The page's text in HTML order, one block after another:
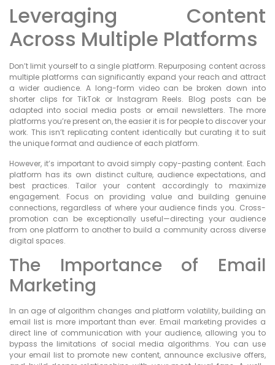
Leveraging Content
Across Multiple Platforms
Don’t limit yourself to a single platform. Repurposing content across
multiple platforms can significantly expand your reach and attract
a wider audience. A long-form video can be broken down into
shorter clips for TikTok or Instagram Reels. Blog posts can be
adapted into social media posts or email newsletters. The more
platforms you’re present on, the easier it is for people to discover your
work. This isn’t replicating content identically but curating it to suit
the unique format and audience of each platform.
However, it’s important to avoid simply copy-pasting content. Each
platform has its own distinct culture, audience expectations, and
best practices. Tailor your content accordingly to maximize
engagement. Focus on providing value and building genuine
connections, regardless of where your audience finds you. Cross-
promotion can be exceptionally useful—directing your audience
from one platform to another to build a community across diverse
digital spaces.
The Importance of Email
Marketing
In an age of algorithm changes and platform volatility, building an
email list is more important than ever. Email marketing provides a
direct line of communication with your audience, allowing you to
bypass the limitations of social media algorithms. You can use
your email list to promote new content, announce exclusive offers,